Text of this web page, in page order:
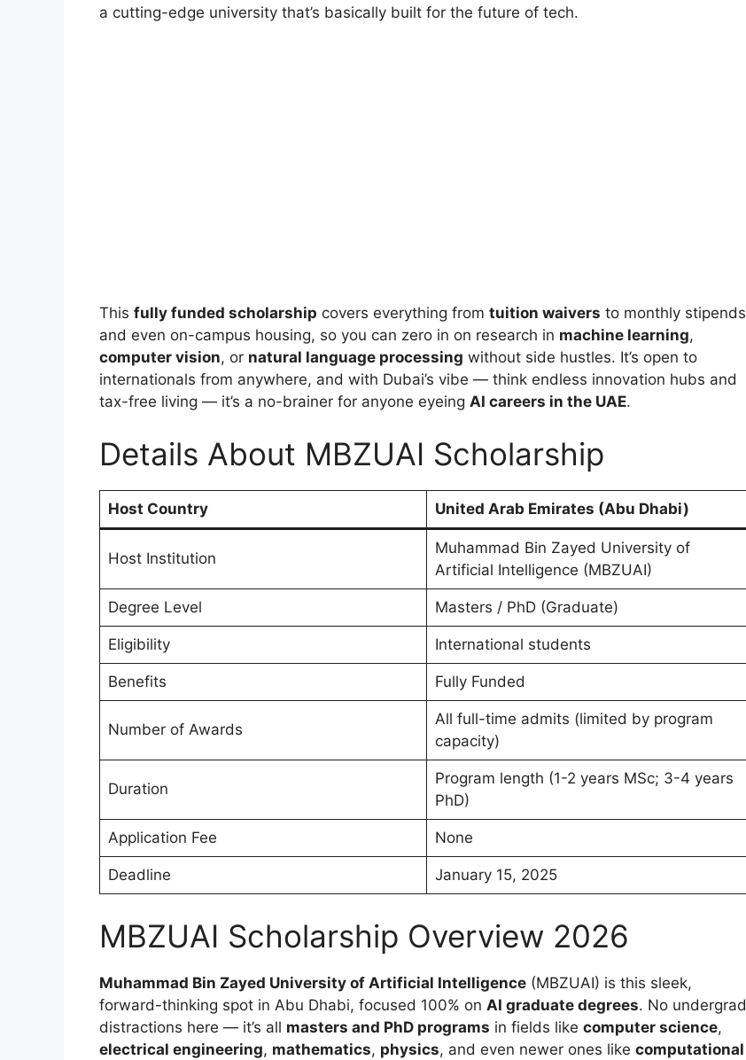
a cutting-edge university that’s basically built for the future of tech.
This fully funded scholarship covers everything from tuition waivers to monthly stipends
and even on-campus housing, so you can zero in on research in machine learning,
computer vision, or natural language processing without side hustles. It’s open to
internationals from anywhere, and with Dubai’s vibe — think endless innovation hubs and
tax-free living — it’s a no-brainer for anyone eyeing AI careers in the UAE.
Details About MBZUAI Scholarship
Host Country United Arab Emirates (Abu Dhabi)
Host Institution
Muhammad Bin Zayed University of
Artificial Intelligence (MBZUAI)
Degree Level Masters / PhD (Graduate)
Eligibility International students
Benefits Fully Funded
Number of Awards
All full-time admits (limited by program
capacity)
Duration
Program length (1-2 years MSc; 3-4 years
PhD)
Application Fee None
Deadline January 15, 2025
MBZUAI Scholarship Overview 2026
Muhammad Bin Zayed University of Artificial Intelligence (MBZUAI) is this sleek,
forward-thinking spot in Abu Dhabi, focused 100% on AI graduate degrees. No undergrad
distractions here — it’s all masters and PhD programs in fields like computer science,
electrical engineering, mathematics, physics, and even newer ones like computational